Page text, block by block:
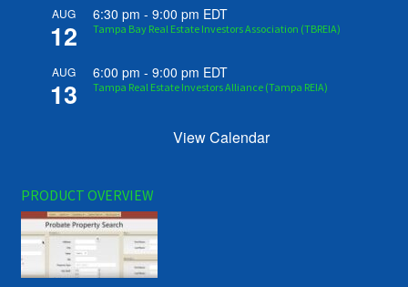
AUG
12
6:30 pm -9:00 pm EDT
Tampa Bay Real Estate Investors Association (TBREIA)
AUG
13
6:00 pm -9:00 pm EDT
Tampa Real Estate Investors Alliance (Tampa REIA)
View Calendar
PRODUCT OVERVIEW